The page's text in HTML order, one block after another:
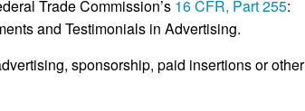
Trade Commission’s 16 CFR, Part 255:
and Testimonials in Advertising.
sponsorship, paid insertions or other